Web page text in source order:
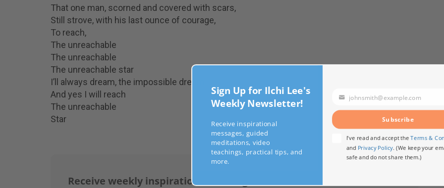
That one man, scorned and covered with scars,
Still strove, with his last ounce of courage,
To reach,
The unreachable
The unreachable
The unreachable star
I’ll always dream, the impossible dream
And yes I will reach
The unreachable
Star
Receive weekly inspirational messages from Ilchi Lee:
Sign Up for Ilchi Lee's
Weekly Newsletter!
Receive inspirational
messages, guided
meditations, video
teachings, practical tips, and
email
johnsmith@example.com
Subscribe
I've read and accept the
Terms &
and
Privacy Policy
. (We keep your